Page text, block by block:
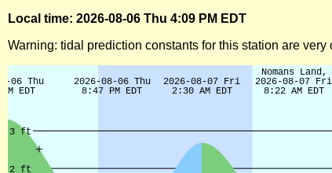
Local time: 2026-08-06 Thu 4:09 PM EDT
Warning: tidal prediction constants for this station are